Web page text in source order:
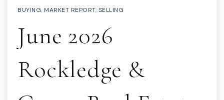
BUYING, MARKET REPORT, SELLING
June 2026
Rockledge &